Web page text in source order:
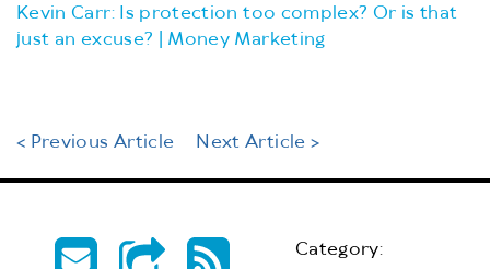
Kevin Carr: Is protection too complex? Or is that
just an excuse? | Money Marketing
< Previous Article Next Article >
Category: